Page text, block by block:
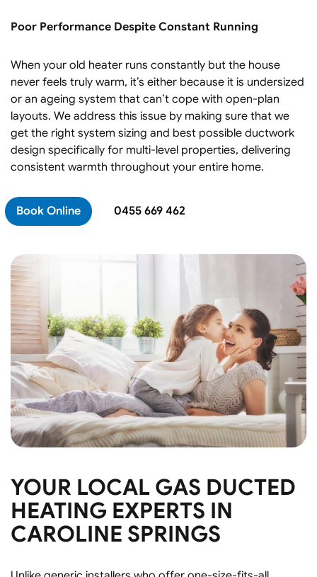
Poor Performance Despite Constant Running
When your old heater runs constantly but the house
never feels truly warm, it’s either because it is undersized
or an ageing system that can’t cope with open-plan
layouts. We address this issue by making sure that we
get the right system sizing and best possible ductwork
design specifically for multi-level properties, delivering
consistent warmth throughout your entire home.
Book Online 0455 669 462
YOUR LOCAL GAS DUCTED
HEATING EXPERTS IN
CAROLINE SPRINGS